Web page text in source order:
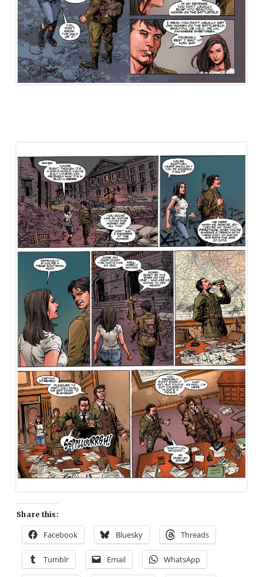
Share this:
Facebook Bluesky Threads
Tumblr Email WhatsApp